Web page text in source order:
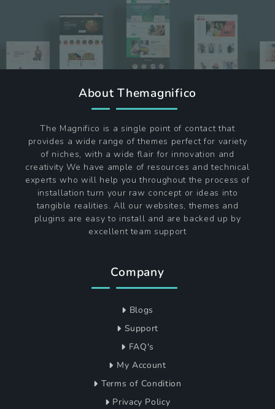
About Themagnifico
The Magnifico is a single point of contact that
provides a wide range of themes perfect for variety
of niches, with a wide flair for innovation and
creativity We have ample of resources and technical
experts who will help you throughout the process of
installation turn your raw concept or ideas into
tangible realities. All our websites, themes and
plugins are easy to install and are backed up by
excellent team support
Company
Blogs
Support
FAQ's
My Account
Terms of Condition
Privacy Policy